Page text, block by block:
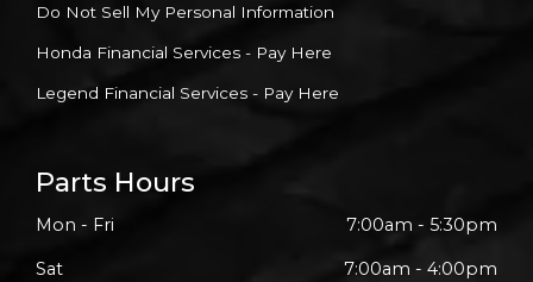
Do Not Sell My Personal Information
Honda Financial Services - Pay Here
Legend Financial Services - Pay Here
Parts Hours
Mon - Fri 7:00am - 5:30pm
Sat 7:00am - 4:00pm